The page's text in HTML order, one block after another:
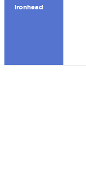
Ironhead